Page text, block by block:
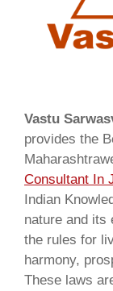
Vastu
provides the
Consultant In
Indian
nature and its
the rules for
harmony,
These laws